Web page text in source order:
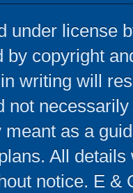
under license
by copyright
writing will
not
as a
All
notice. E &